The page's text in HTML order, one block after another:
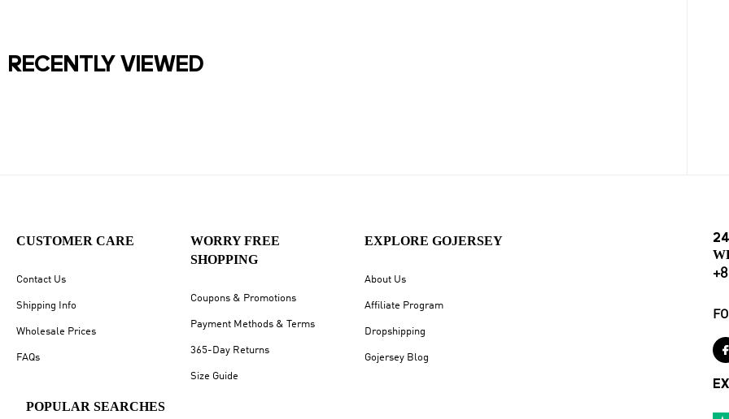
RECENTLY VIEWED
CUSTOMER CARE
Contact Us
Shipping Info
Wholesale Prices
FAQs
WORRY FREE
SHOPPING
Coupons & Promotions
Payment Methods & Terms
365-Day Returns
Size Guide
EXPLORE GOJERSEY
About Us
Affiliate Program
Dropshipping
Gojersey Blog
POPULAR SEARCHES
